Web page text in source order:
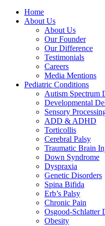
Home
About Us
About Us
Our Founder
Our Difference
Testimonials
Careers
Media Mentions
Pediatric Conditions
Autism Spectrum
Developmental
Sensory
ADD & ADHD
Torticollis
Cerebral Palsy
Traumatic Brain
Down Syndrome
Dyspraxia
Genetic Disorders
Spina Bifida
Erb’s Palsy
Chronic Pain
Osgood-Schlatter
Obesity